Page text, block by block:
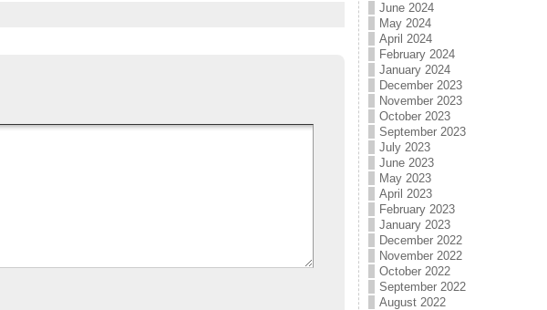
June 2024
May 2024
April 2024
February 2024
January 2024
December 2023
November 2023
October 2023
September 2023
July 2023
June 2023
May 2023
April 2023
February 2023
January 2023
December 2022
November 2022
October 2022
September 2022
August 2022